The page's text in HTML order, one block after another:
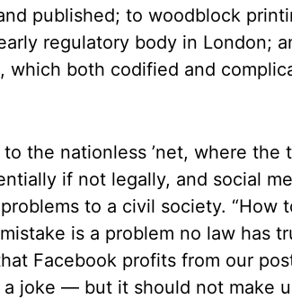
published; to woodblock
regulatory body in London;
which both codified and
the nationless ’net, where
if not legally, and social
to a civil society. “How
is a problem no law has
Facebook profits from our
a joke — but it should not make